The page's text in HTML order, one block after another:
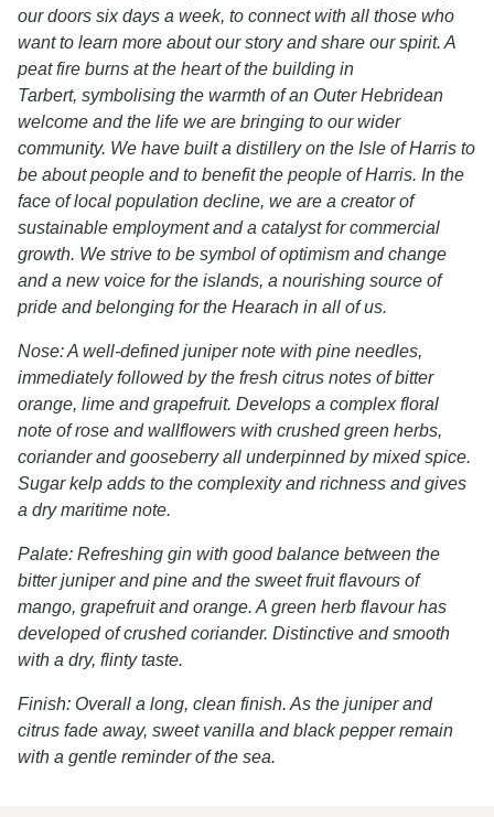
our doors six days a week, to connect with all those who
want to learn more about our story and share our spirit. A
peat fire burns at the heart of the building in
Tarbert, symbolising the warmth of an Outer Hebridean
welcome and the life we are bringing to our wider
community. We have built a distillery on the Isle of Harris to
be about people and to benefit the people of Harris. In the
face of local population decline, we are a creator of
sustainable employment and a catalyst for commercial
growth. We strive to be symbol of optimism and change
and a new voice for the islands, a nourishing source of
pride and belonging for the Hearach in all of us.
Nose: A well-defined juniper note with pine needles,
immediately followed by the fresh citrus notes of bitter
orange, lime and grapefruit. Develops a complex floral
note of rose and wallflowers with crushed green herbs,
coriander and gooseberry all underpinned by mixed spice.
Sugar kelp adds to the complexity and richness and gives
a dry maritime note.
Palate: Refreshing gin with good balance between the
bitter juniper and pine and the sweet fruit flavours of
mango, grapefruit and orange. A green herb flavour has
developed of crushed coriander. Distinctive and smooth
with a dry, flinty taste.
Finish: Overall a long, clean finish. As the juniper and
citrus fade away, sweet vanilla and black pepper remain
with a gentle reminder of the sea.